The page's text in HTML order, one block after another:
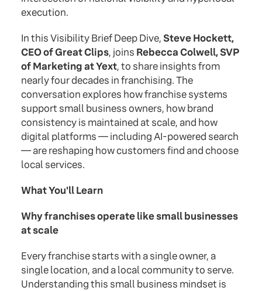
execution.
In this Visibility Brief Deep Dive,Steve Hockett,
CEO of Great Clips, joins Rebecca Colwell, SVP
of Marketing at Yext, to share insights from
nearly four decades in franchising. The
conversation explores how franchise systems
support small business owners, how brand
consistency is maintained at scale, and how
digital platforms — including AI-powered search
— are reshaping how customers find and choose
local services.
What You'll Learn
Why franchises operate like small businesses
at scale
Every franchise starts with a single owner, a
single location, and a local community to serve.
Understanding this small business mindset is